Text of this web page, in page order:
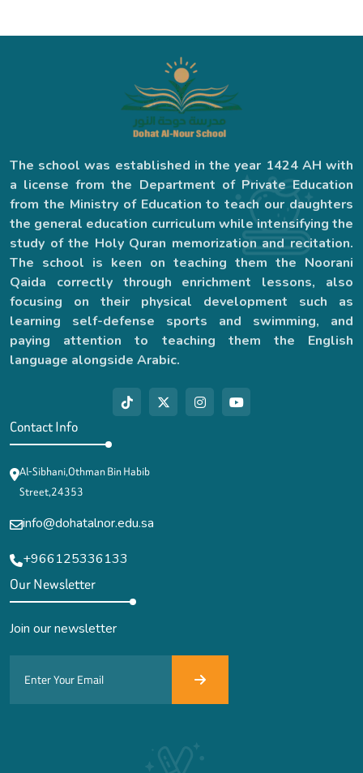
The school was established in the year 1424 AH with
a license from the Department of Private Education
from the Ministry of Education to teach our daughters
the general education curriculum while intensifying the
study of the Holy Quran memorization and recitation.
The school is keen on teaching them the Noorani
Qaida correctly through enrichment lessons, also
focusing on their physical development such as
learning self-defense sports and swimming, and
paying attention to teaching them the English
language alongside Arabic.
Contact Info
Al-Sibhani,Othman Bin Habib
Street,24353
info@dohatalnor.edu.sa
+966125336133
Our Newsletter
Join our newsletter